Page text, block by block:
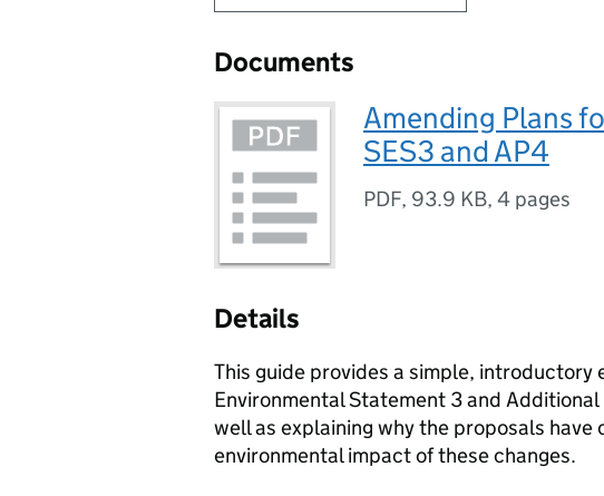
Documents
Amending Plans
SES3 and AP4
PDF, 93.9 KB, 4 pages
Details
This guide provides a simple,
Environmental Statement 3 and
well as explaining why the proposals have
environmental impact of these changes.